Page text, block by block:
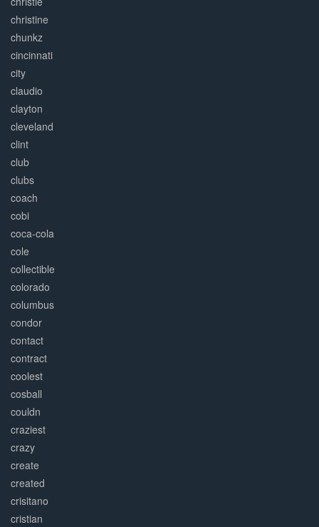
christine
chunkz
cincinnati
city
claudio
clayton
cleveland
clint
club
clubs
coach
cobi
coca-cola
cole
collectible
colorado
columbus
condor
contact
contract
coolest
cosball
couldn
craziest
crazy
create
created
crisitano
cristian